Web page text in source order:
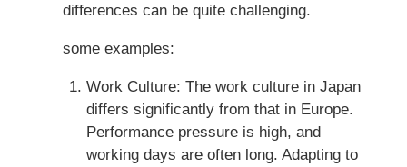
differences can be quite challenging.
some examples:
Work Culture: The work culture in Japan
differs significantly from that in Europe.
Performance pressure is high, and
working days are often long. Adapting to